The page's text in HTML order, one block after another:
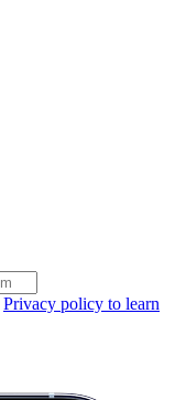
Privacy policy to learn